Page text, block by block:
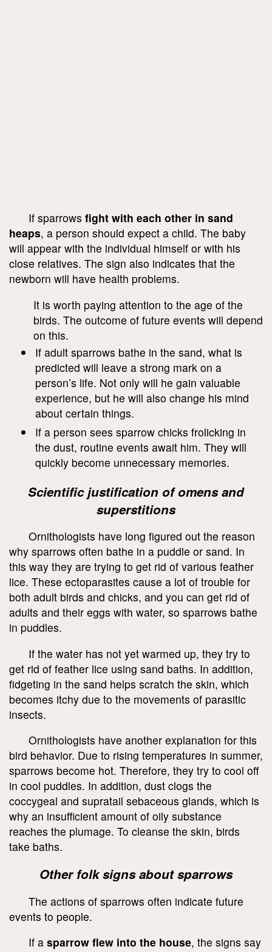
If sparrows fight with each other in sand
heaps, a person should expect a child. The baby
will appear with the individual himself or with his
close relatives. The sign also indicates that the
newborn will have health problems.
It is worth paying attention to the age of the
birds. The outcome of future events will depend
on this.
If adult sparrows bathe in the sand, what is
predicted will leave a strong mark on a
person’s life. Not only will he gain valuable
experience, but he will also change his mind
about certain things.
If a person sees sparrow chicks frolicking in
the dust, routine events await him. They will
quickly become unnecessary memories.
Scientific justification of omens and
superstitions
Ornithologists have long figured out the reason
why sparrows often bathe in a puddle or sand. In
this way they are trying to get rid of various feather
lice. These ectoparasites cause a lot of trouble for
both adult birds and chicks, and you can get rid of
adults and their eggs with water, so sparrows bathe
in puddles.
If the water has not yet warmed up, they try to
get rid of feather lice using sand baths. In addition,
fidgeting in the sand helps scratch the skin, which
becomes itchy due to the movements of parasitic
insects.
Ornithologists have another explanation for this
bird behavior. Due to rising temperatures in summer,
sparrows become hot. Therefore, they try to cool off
in cool puddles. In addition, dust clogs the
coccygeal and supratail sebaceous glands, which is
why an insufficient amount of oily substance
reaches the plumage. To cleanse the skin, birds
take baths.
Other folk signs about sparrows
The actions of sparrows often indicate future
events to people.
If a sparrow flew into the house, the signs say